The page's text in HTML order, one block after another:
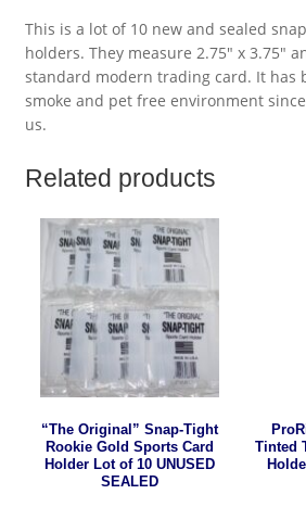
This is a lot of 10 new and sealed
holders. They measure 2.75″ x 3.75″
standard modern trading card. It has
smoke and pet free environment
us.
Related products
“The Original” Snap-Tight
Rookie Gold Sports Card
Holder Lot of 10 UNUSED
SEALED
Tinted